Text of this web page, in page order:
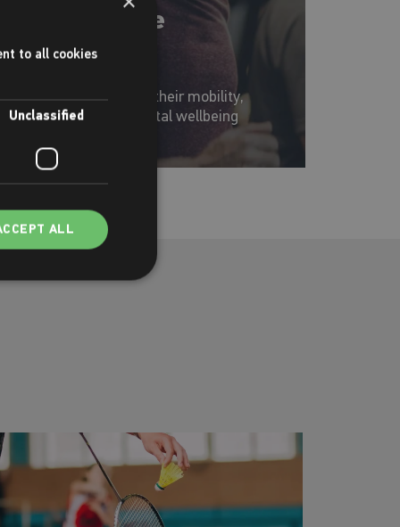
Forever Active
over 50's to improve their mobility,
fitness, physical and mental wellbeing
to all cookies
Unclassified
ALL